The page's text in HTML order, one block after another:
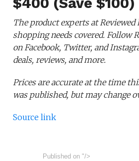
The product experts at Reviewed
shopping needs covered. Follow
on Facebook, Twitter, and
deals, reviews, and more.
Prices are accurate at the time
was published, but may change
Source link
Published on "/>